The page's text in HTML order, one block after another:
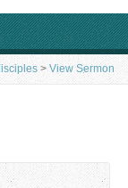
>View Sermon